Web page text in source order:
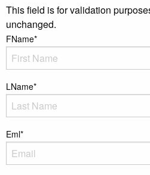
This field is for validation
unchanged.
FName*
LName*
Eml*